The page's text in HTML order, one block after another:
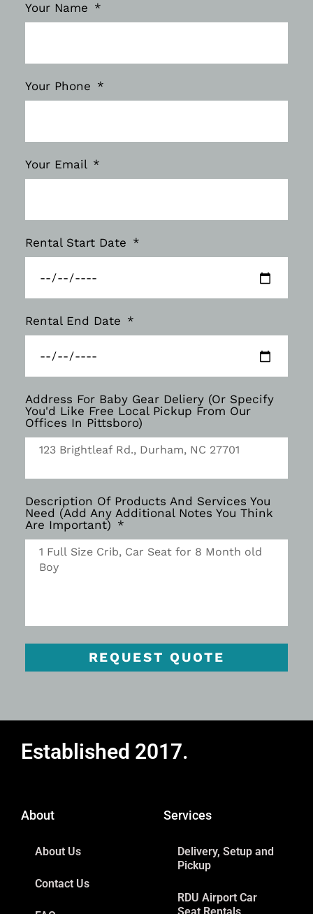
Your Name
Your Phone
Your Email
Rental Start Date
Rental End Date
Address For Baby Gear Deliery (Or Specify
You'd Like Free Local Pickup From Our
Offices In Pittsboro)
Description Of Products And Services You
Need (Add Any Additional Notes You Think
Are Important)
REQUEST QUOTE
Established 2017.
About
About Us
Contact Us
Services
Delivery, Setup and
Pickup
RDU Airport Car